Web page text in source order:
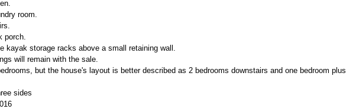
room.
porch.
kayak storage racks above a small retaining wall.
will remain with the sale.
but the house's layout is better described as 2 bedrooms downstairs and one bedroom plus
sides